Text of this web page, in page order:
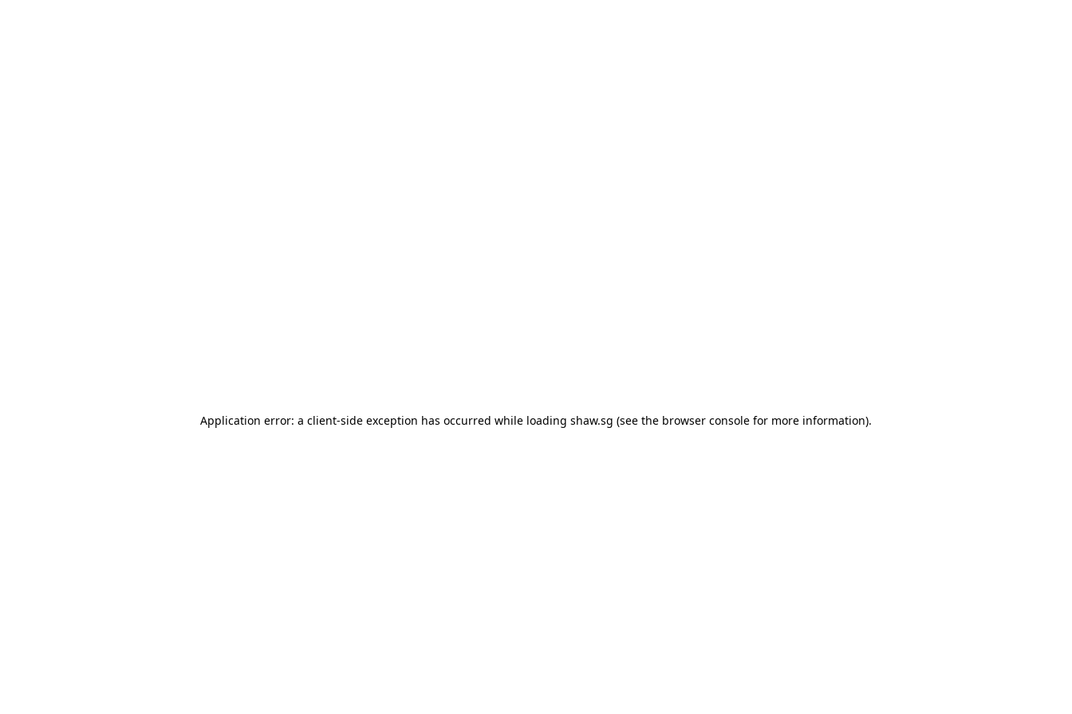
Application error: a client-side exception has occurred while loading shaw.sg (see the browser console for more information).